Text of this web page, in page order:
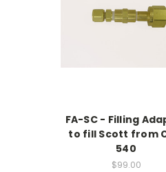
FA-SC - Filling
to fill Scott from
540
$99.00